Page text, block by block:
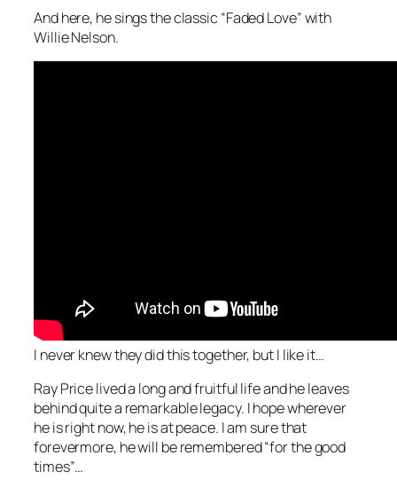
And here, he sings the classic “Faded Love” with
Willie Nelson.
I never knew they did this together, but I like it…
Ray Price lived a long and fruitful life and he leaves
behind quite a remarkable legacy. I hope wherever
he is right now, he is at peace. I am sure that
forevermore, he will be remembered “for the good
times”…